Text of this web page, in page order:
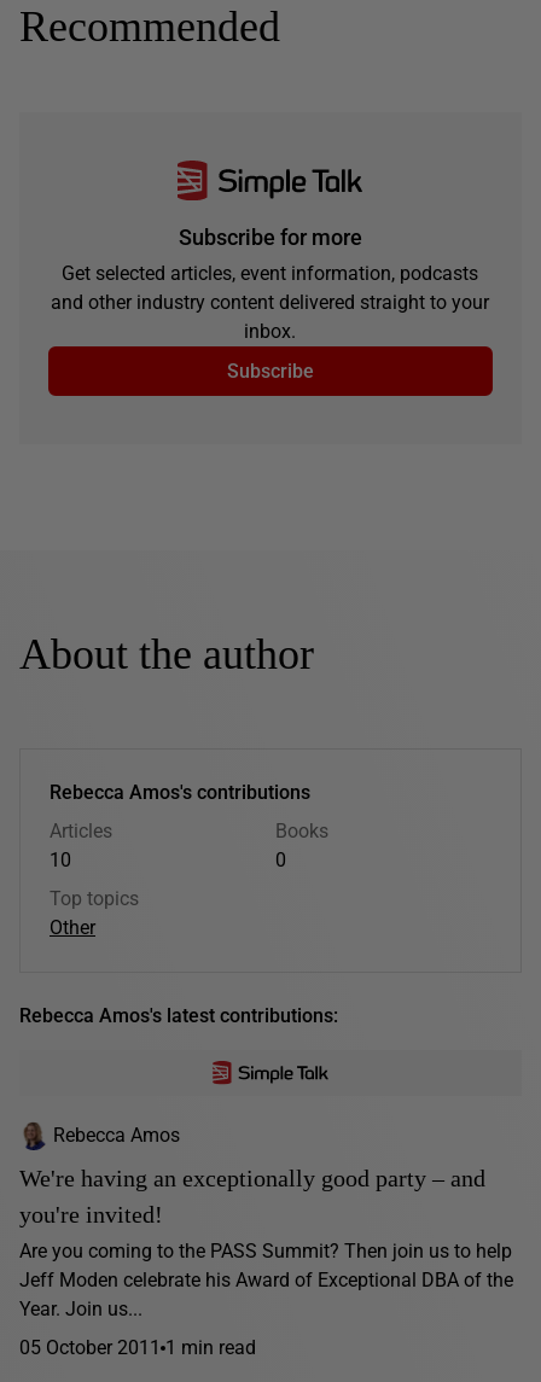
Recommended
Subscribe for more
Get selected articles, event information, podcasts
and other industry content delivered straight to your
inbox.
Subscribe
About the author
Rebecca Amos's contributions
Articles
10
Books
0
Top topics
Other
Rebecca Amos's latest contributions:
Rebecca Amos
We're having an exceptionally good party – and
you're invited!
Are you coming to the PASS Summit? Then join us to help
Jeff Moden celebrate his Award of Exceptional DBA of the
Year. Join us...
05 October 2011 1 min read